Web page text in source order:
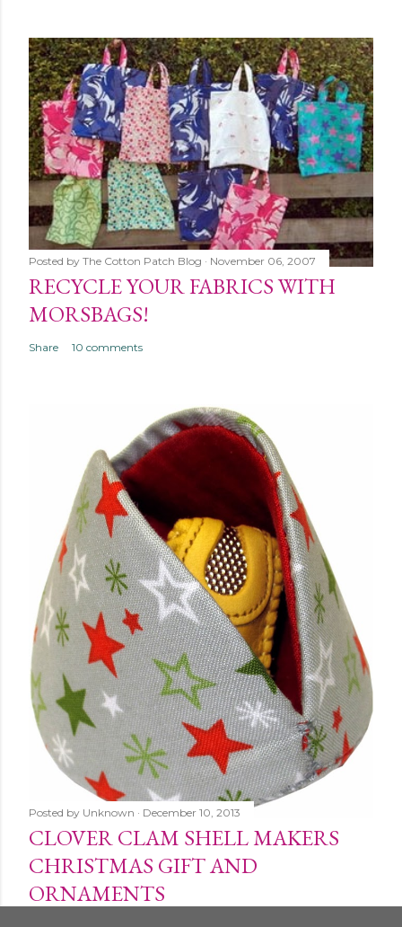
Posted by The Cotton Patch Blog November 06, 2007
RECYCLE YOUR FABRICS WITH
MORSBAGS!
Share 10 comments
Posted by Unknown December 10, 2013
CLOVER CLAM SHELL MAKERS
CHRISTMAS GIFT AND
ORNAMENTS